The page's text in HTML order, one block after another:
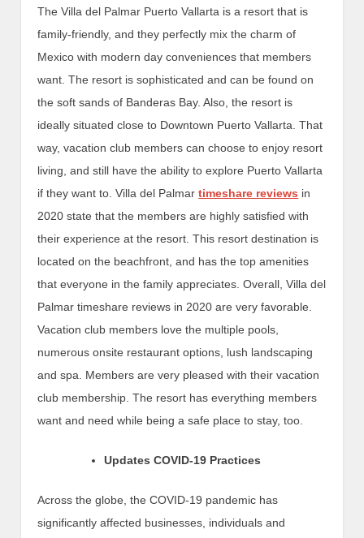
The Villa del Palmar Puerto Vallarta is a resort that is
family-friendly, and they perfectly mix the charm of
Mexico with modern day conveniences that members
want. The resort is sophisticated and can be found on
the soft sands of Banderas Bay. Also, the resort is
ideally situated close to Downtown Puerto Vallarta. That
way, vacation club members can choose to enjoy resort
living, and still have the ability to explore Puerto Vallarta
if they want to. Villa del Palmartimeshare reviews in
2020 state that the members are highly satisfied with
their experience at the resort. This resort destination is
located on the beachfront, and has the top amenities
that everyone in the family appreciates. Overall, Villa del
Palmar timeshare reviews in 2020 are very favorable.
Vacation club members love the multiple pools,
numerous onsite restaurant options, lush landscaping
and spa. Members are very pleased with their vacation
club membership. The resort has everything members
want and need while being a safe place to stay, too.
Updates COVID-19 Practices
Across the globe, the COVID-19 pandemic has
significantly affected businesses, individuals and